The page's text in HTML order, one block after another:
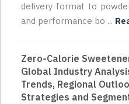
delivery format to
and performance bo ...
Zero-Calorie
Global Industry
Trends, Regional
Strategies and